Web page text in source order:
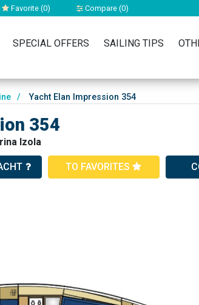
Favorite (0) Compare (0)
SPECIAL OFFERS SAILING TIPS
/ Yacht Elan Impression 354
354
Izola
TO FAVORITES